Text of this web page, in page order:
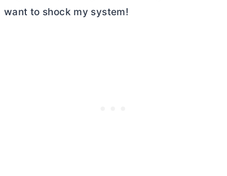
want to shock my system!